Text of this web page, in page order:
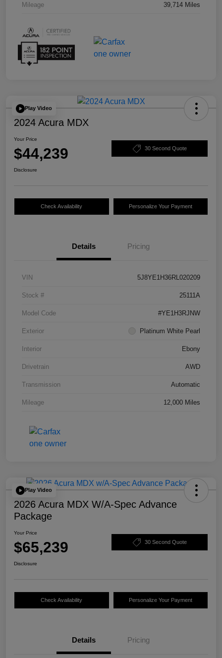
Mileage 39,714 Miles
Play Video
2024 Acura MDX
Your Price
$44,239 30 Second Quote
Disclosure
Check Availability Personalize Your Payment
Details Pricing
VIN 5J8YE1H36RL020209
Stock # 25111A
Model Code #YE1H3RJNW
Exterior Platinum White Pearl
Interior Ebony
Drivetrain AWD
Transmission Automatic
Mileage 12,000 Miles
Play Video
2026 Acura MDX W/A-Spec Advance
Package
Your Price
$65,239 30 Second Quote
Disclosure
Check Availability Personalize Your Payment
Details Pricing